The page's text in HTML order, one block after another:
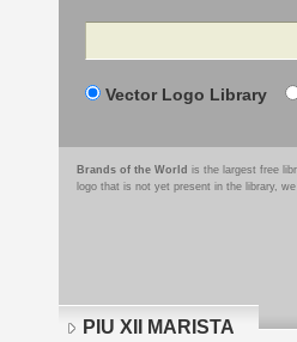
Search
Vector Logo Library
Brands of the World is the largest free
logo that is not yet present in the library,
PIU XII MARISTA